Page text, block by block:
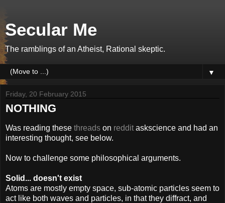
Secular Me
The ramblings of an Atheist, Rational skeptic.
▼
Friday, 20 February 2015
NOTHING
Was reading these threads on reddit askscience and had an
interesting thought, see below.
Now to challenge some philosophical arguments.
Solid... doesn't exist
Atoms are mostly empty space, sub-atomic particles seem to
act like both waves and particles, in that they diffract, and